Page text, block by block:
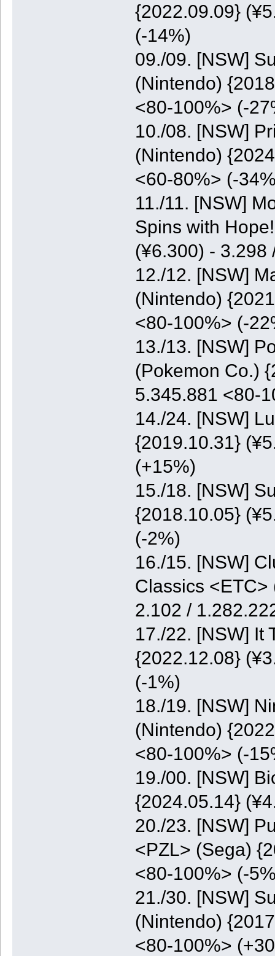
{2022.09.09}
(-14%)
09./09. [NSW]
(Nintendo)
<80-100%> (-
10./08. [NSW]
(Nintendo)
<60-80%> (-
11./11. [NSW]
Spins with
(¥6.300) - 3.298
12./12. [NSW]
(Nintendo)
<80-100%> (-
13./13. [NSW]
(Pokemon Co.)
5.345.881 <80-
14./24. [NSW]
{2019.10.31}
(+15%)
15./18. [NSW]
{2018.10.05}
(-2%)
16./15. [NSW]
Classics
2.102 /
17./22. [NSW] It
{2022.12.08}
(-1%)
18./19. [NSW]
(Nintendo)
<80-100%> (-
19./00. [NSW]
{2024.05.14}
20./23. [NSW]
<PZL> (Sega)
<80-100%> (-
21./30. [NSW]
(Nintendo)
<80-100%>